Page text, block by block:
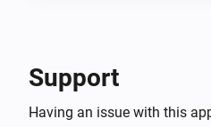
Support
Having an issue with this